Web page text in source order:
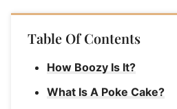
Table Of Contents
How Boozy Is It?
What Is A Poke Cake?